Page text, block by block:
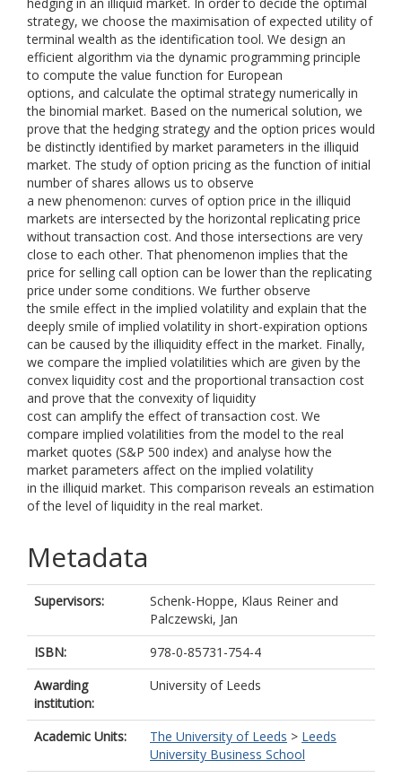
strategy, we choose the maximisation of expected utility of
terminal wealth as the identification tool. We design an
efficient algorithm via the dynamic programming principle
to compute the value function for European
options, and calculate the optimal strategy numerically in
the binomial market. Based on the numerical solution, we
prove that the hedging strategy and the option prices would
be distinctly identified by market parameters in the illiquid
market. The study of option pricing as the function of initial
number of shares allows us to observe
a new phenomenon: curves of option price in the illiquid
markets are intersected by the horizontal replicating price
without transaction cost. And those intersections are very
close to each other. That phenomenon implies that the
price for selling call option can be lower than the replicating
price under some conditions. We further observe
the smile effect in the implied volatility and explain that the
deeply smile of implied volatility in short-expiration options
can be caused by the illiquidity effect in the market. Finally,
we compare the implied volatilities which are given by the
convex liquidity cost and the proportional transaction cost
and prove that the convexity of liquidity
cost can amplify the effect of transaction cost. We
compare implied volatilities from the model to the real
market quotes (S&P 500 index) and analyse how the
market parameters affect on the implied volatility
in the illiquid market. This comparison reveals an estimation
of the level of liquidity in the real market.
Metadata
Supervisors: Schenk-Hoppe, Klaus Reiner and
Palczewski, Jan
ISBN:
978-0-85731-754-4
Awarding
institution:
University of Leeds
Academic Units: The University of Leeds > Leeds
University Business School